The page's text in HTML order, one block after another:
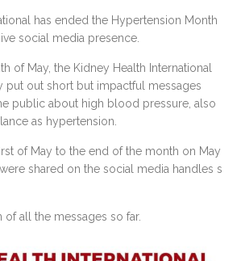
has ended the Hypertension Month
social media presence.
of May, the Kidney Health International
put out short but impactful messages
public about high blood pressure, also
as hypertension.
of May to the end of the month on May
shared on the social media handles s
of all the messages so far.